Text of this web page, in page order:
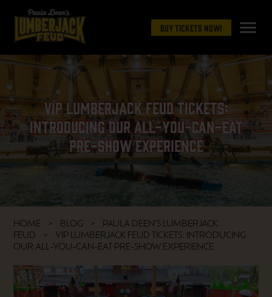
Buy Tickets Now! menu
VIP Lumberjack Feud Tickets:
Introducing Our All-You-Can-Eat
Pre-Show Experience
HOME BLOG
PAULA DEEN'S LUMBERJACK
FEUD
VIP LUMBERJACK FEUD TICKETS: INTRODUCING
OUR ALL-YOU-CAN-EAT PRE-SHOW EXPERIENCE